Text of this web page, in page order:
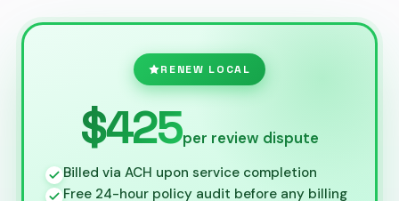
RENEW LOCAL
$425per review dispute
Billed via ACH upon service completion
Free 24-hour policy audit before any billing